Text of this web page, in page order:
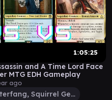
1:05:25
and A Time Lord Face
MTG EDH Gameplay
ago
Chatterfang, Squirrel General